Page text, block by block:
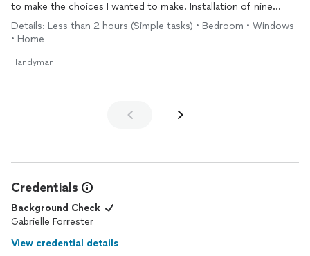
to make the choices I wanted to make. Installation of nine
blinds took no time at all. Very happy with the results.
Details: Less than 2 hours (Simple tasks) • Bedroom • Windows
• Home
Handyman
Credentials
Background Check
Gabrielle Forrester
View credential details